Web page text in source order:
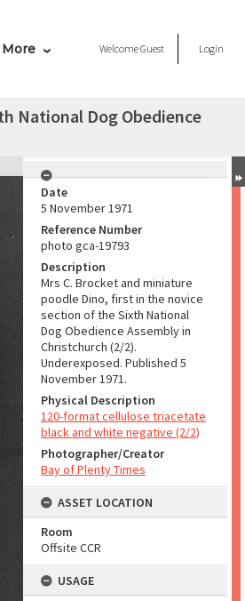
More WelcomeGuest Login
National Dog Obedience
Date
5 November 1971
Reference Number
photo gca-19793
Description
Mrs C. Brocket and miniature
poodle Dino, first in the novice
section of the Sixth National
Dog Obedience Assembly in
Christchurch (2/2).
Underexposed. Published 5
November 1971.
Physical Description
120-format cellulose triacetate
black and white negative (2/2)
Photographer/Creator
Bay of Plenty Times
ASSET LOCATION
Room
Offsite CCR
USAGE